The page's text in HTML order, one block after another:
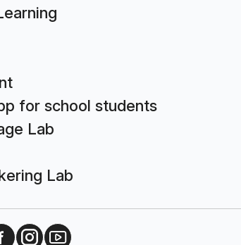
for school students
Lab
Lab